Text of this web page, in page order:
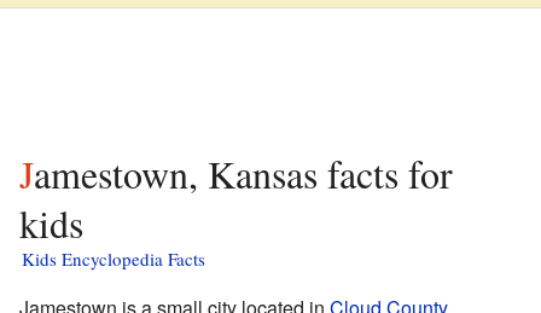
Jamestown, Kansas facts for
kids
Kids Encyclopedia Facts